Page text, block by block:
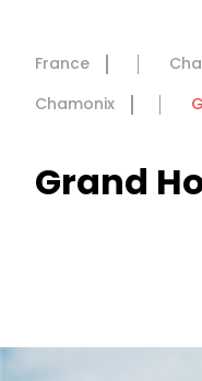
France
Chamonix
Grand